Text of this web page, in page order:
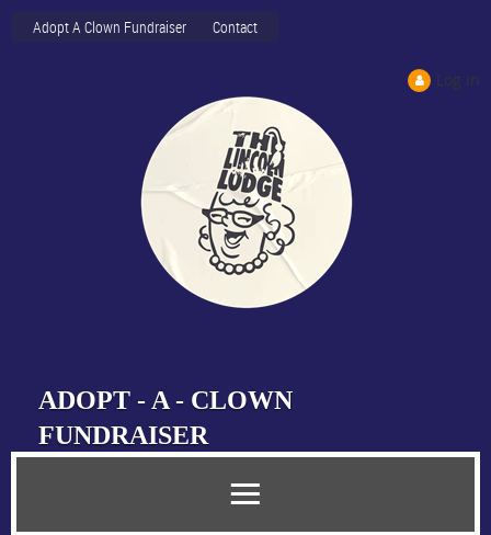
Adopt A Clown Fundraiser Contact
Log in
ADOPT - A - CLOWN
FUNDRAISER